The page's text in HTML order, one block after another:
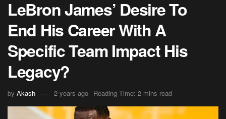
LeBron James’ Desire To
End His Career With A
Specific Team Impact His
Legacy?
by Akash 2 years ago Reading Time: 2 mins read